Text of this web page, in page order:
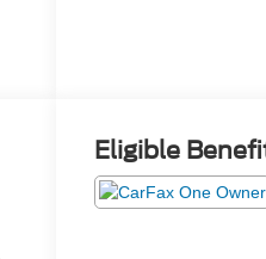
Eligible